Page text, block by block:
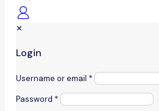
✕
Login
Username or email *
Password *